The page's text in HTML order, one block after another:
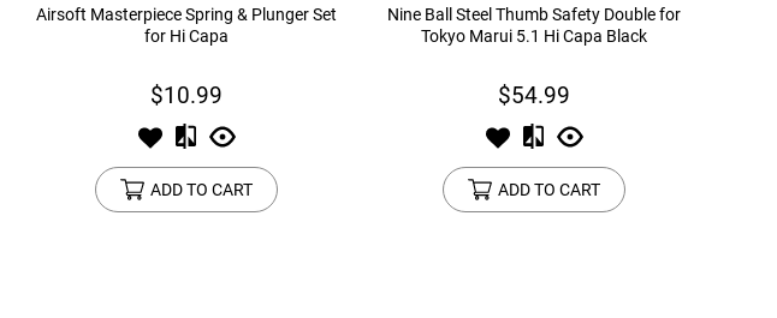
Airsoft Masterpiece Spring & Plunger Set
for Hi Capa
$10.99
ADD TO CART
Nine Ball Steel Thumb Safety Double for
Tokyo Marui 5.1 Hi Capa Black
$54.99
ADD TO CART